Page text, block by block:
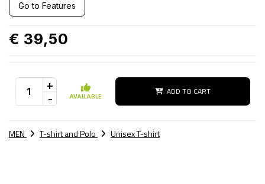
Go to Features
€ 39,50
+
- AVAILABLE ADD TO CART
MEN T-shirt and Polo Unisex T-shirt